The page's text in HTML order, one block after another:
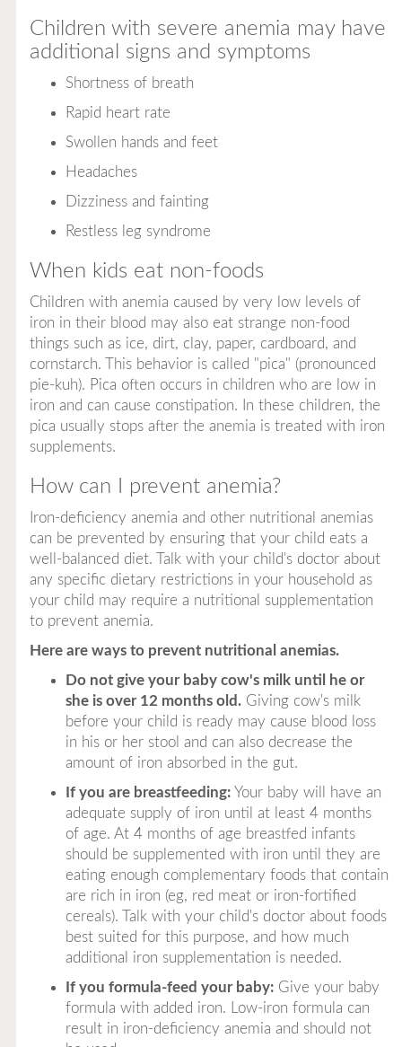
Children with severe anemia may have
additional signs and symptoms
Shortness of breath
Rapid heart rate
Swollen hands and feet
Headaches
Dizziness and fainting
Restless leg syndrome
When kids eat non-foods
​Children with anemia caused by very low levels of
iron in their blood may also eat strange non-food
things such as ice, dirt, clay, paper, cardboard, and
cornstarch. This behavior is called "pica" (pronounced
pie-kuh). Pica often occurs in children who are low in
iron and can cause constipation. In these children, the
pica usually stops after the anemia is treated with iron
supplements.
How can I prevent anemia?
Iron-deficiency anemia and other nutritional anemias
can be prevented by ensuring that your child eats a
well-balanced diet. Talk with your child's doctor about
any specific dietary restrictions in your household as
your child may require a nutritional supplementation
to prevent anemia.
Here are ways to prevent nutritional anemias.
Do not give your baby cow's milk until he or
she is over 12 months old.Giving cow's milk
before your child is ready may cause blood loss
in his or her stool and can also decrease the
amount of iron absorbed in the gut.
If you are breastfeeding:Your baby will have an
adequate supply of iron until at least 4 months
of age. At 4 months of age breastfed infants
should be supplemented with iron until they are
eating enough complementary foods that contain
are rich in iron (eg, red meat or iron-fortified
cereals). Talk with your child's doctor about foods
best suited for this purpose, and how much
additional iron supplementation is needed.
If you formula-feed your baby:Give your baby
formula with added iron. Low-iron formula can
result in iron-deficiency anemia and should not